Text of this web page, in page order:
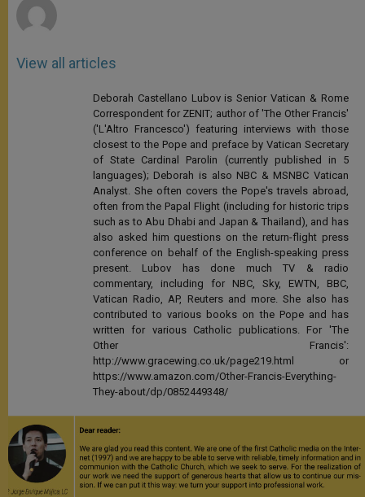
View all articles
Deborah Castellano Lubov is Senior Vatican & Rome
Correspondent for ZENIT; author of 'The Other Francis'
('L'Altro Francesco') featuring interviews with those
closest to the Pope and preface by Vatican Secretary
of State Cardinal Parolin (currently published in 5
languages); Deborah is also NBC & MSNBC Vatican
Analyst. She often covers the Pope's travels abroad,
often from the Papal Flight (including for historic trips
such as to Abu Dhabi and Japan & Thailand), and has
also asked him questions on the return-flight press
conference on behalf of the English-speaking press
present. Lubov has done much TV & radio
commentary, including for NBC, Sky, EWTN, BBC,
Vatican Radio, AP, Reuters and more. She also has
contributed to various books on the Pope and has
written for various Catholic publications. For 'The
Other Francis':
http://www.gracewing.co.uk/page219.html or
https://www.amazon.com/Other-Francis-Everything-
They-about/dp/0852449348/